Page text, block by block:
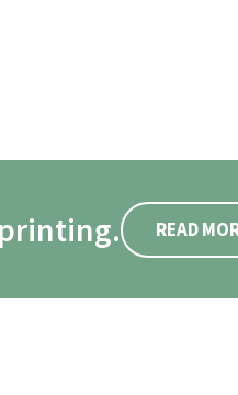
READ